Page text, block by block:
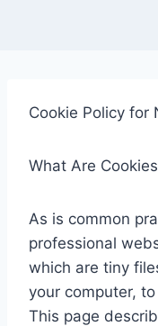
Cookie Policy for
What Are Cookies
As is common
professional
which are tiny
your computer,
This page